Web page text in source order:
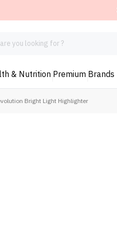
& Nutrition Premium Brands
Bright Light Highlighter